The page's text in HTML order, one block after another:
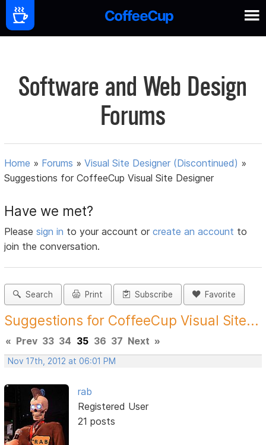
Software and Web Design
Forums
Home » Forums »Visual Site Designer (Discontinued) »
Suggestions for CoffeeCup Visual Site Designer
Have we met?
Pleasesign in to your account orcreate an account to
join the conversation.
Search Print Subscribe Favorite
Suggestions for CoffeeCup Visual Site...
« Prev 33 34 35 36 37 Next »
Nov 17th, 2012 at 06:01 PM
rab
Registered User
21 posts